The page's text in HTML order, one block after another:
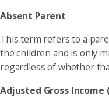
Absent Parent
This term refers to a
the children and is only
regardless of whether
Adjusted Gross Income